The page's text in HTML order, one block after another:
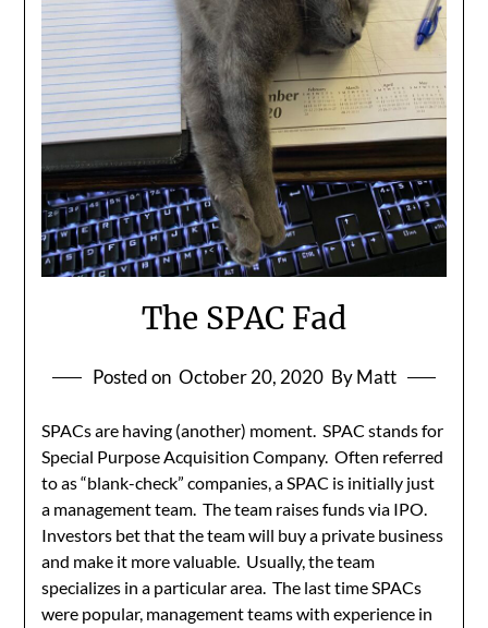
The SPAC Fad
Posted on October 20, 2020 By Matt
SPACs are having (another) moment. SPAC stands for
Special Purpose Acquisition Company. Often referred
to as “blank-check” companies, a SPAC is initially just
a management team. The team raises funds via IPO.
Investors bet that the team will buy a private business
and make it more valuable. Usually, the team
specializes in a particular area. The last time SPACs
were popular, management teams with experience in